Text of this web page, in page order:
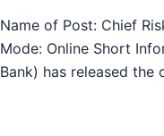
Name of Post: Chief
Mode: Online Short
Bank) has released